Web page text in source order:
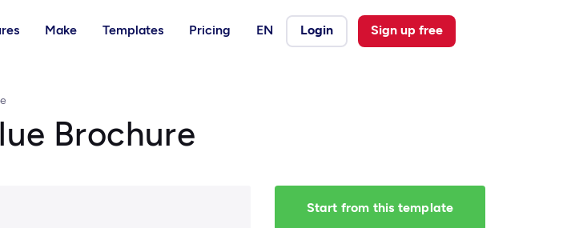
Make Templates Pricing EN Login Sign up free
Brochure
Start from this template